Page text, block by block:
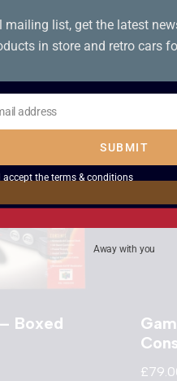
Boxed
£
mailing list, get the latest
in store and retro cars
address
SUBMIT
accept the terms & conditions
Away with you